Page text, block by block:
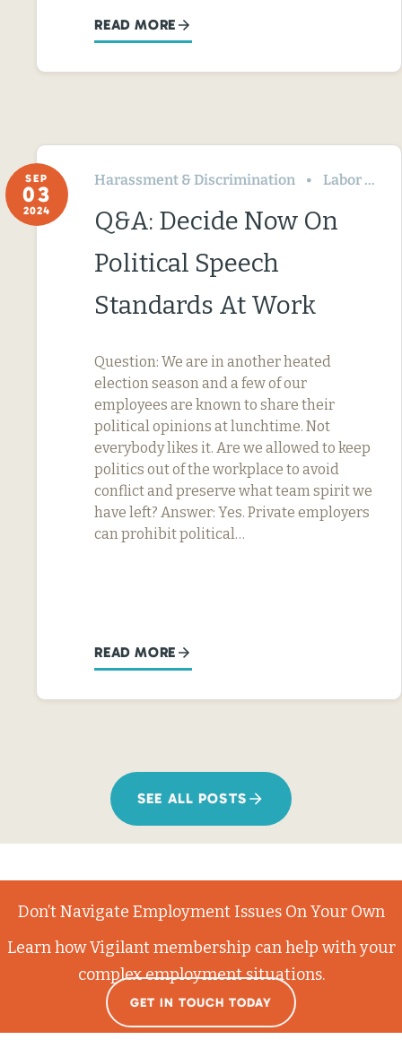
READ MORE
SEP
03
2024
Harassment & Discrimination Labor Relations
Q&A: Decide Now On
Political Speech
Standards At Work
Question: We are in another heated
election season and a few of our
employees are known to share their
political opinions at lunchtime. Not
everybody likes it. Are we allowed to keep
politics out of the workplace to avoid
conflict and preserve what team spirit we
have left? Answer: Yes. Private employers
can prohibit political…
READ MORE
SEE ALL POSTS
Don’t Navigate Employment Issues On Your Own
Learn how Vigilant membership can help with your
complex employment situations.
GET IN TOUCH TODAY